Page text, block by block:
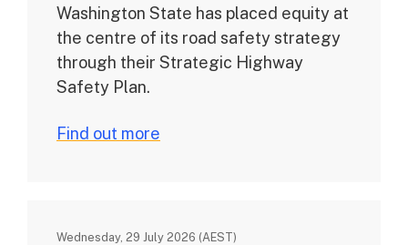
Washington State has placed equity at
the centre of its road safety strategy
through their Strategic Highway
Safety Plan.
Find out more
Wednesday, 29 July 2026 (AEST)